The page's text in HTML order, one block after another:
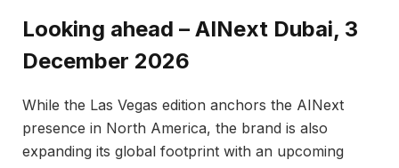
Looking ahead – AINext Dubai, 3
December 2026
While the Las Vegas edition anchors the AINext
presence in North America, the brand is also
expanding its global footprint with an upcoming